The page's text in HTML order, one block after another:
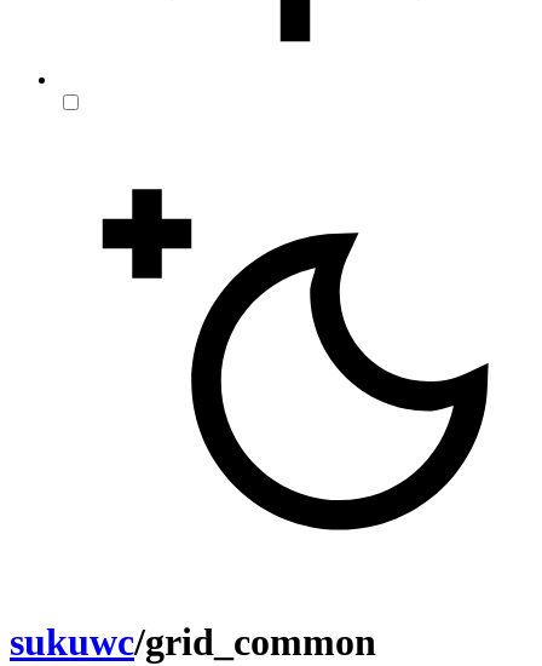
sukuwc/grid_common